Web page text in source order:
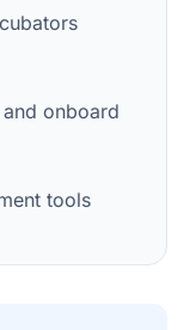
onboard
tools